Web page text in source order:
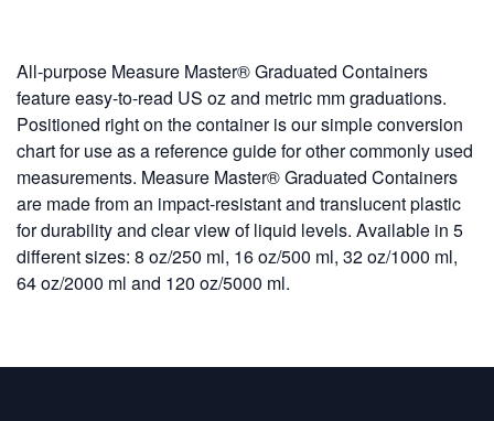
All-purpose Measure Master® Graduated Containers
feature easy-to-read US oz and metric mm graduations.
Positioned right on the container is our simple conversion
chart for use as a reference guide for other commonly used
measurements. Measure Master® Graduated Containers
are made from an impact-resistant and translucent plastic
for durability and clear view of liquid levels. Available in 5
different sizes: 8 oz/250 ml, 16 oz/500 ml, 32 oz/1000 ml,
64 oz/2000 ml and 120 oz/5000 ml.